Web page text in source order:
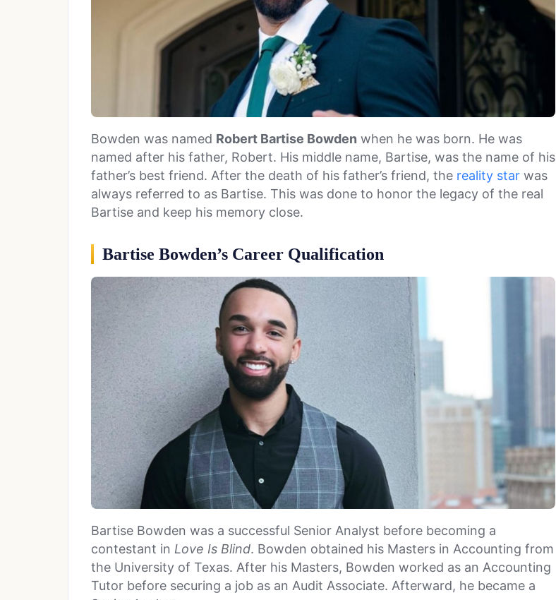
Bowden was named Robert Bartise Bowden when he was born. He was
named after his father, Robert. His middle name, Bartise, was the name of his
father’s best friend. After the death of his father’s friend, the reality star was
always referred to as Bartise. This was done to honor the legacy of the real
Bartise and keep his memory close.
Bartise Bowden’s Career Qualification
Bartise Bowden was a successful Senior Analyst before becoming a
contestant in Love Is Blind. Bowden obtained his Masters in Accounting from
the University of Texas. After his Masters, Bowden worked as an Accounting
Tutor before securing a job as an Audit Associate. Afterward, he became a